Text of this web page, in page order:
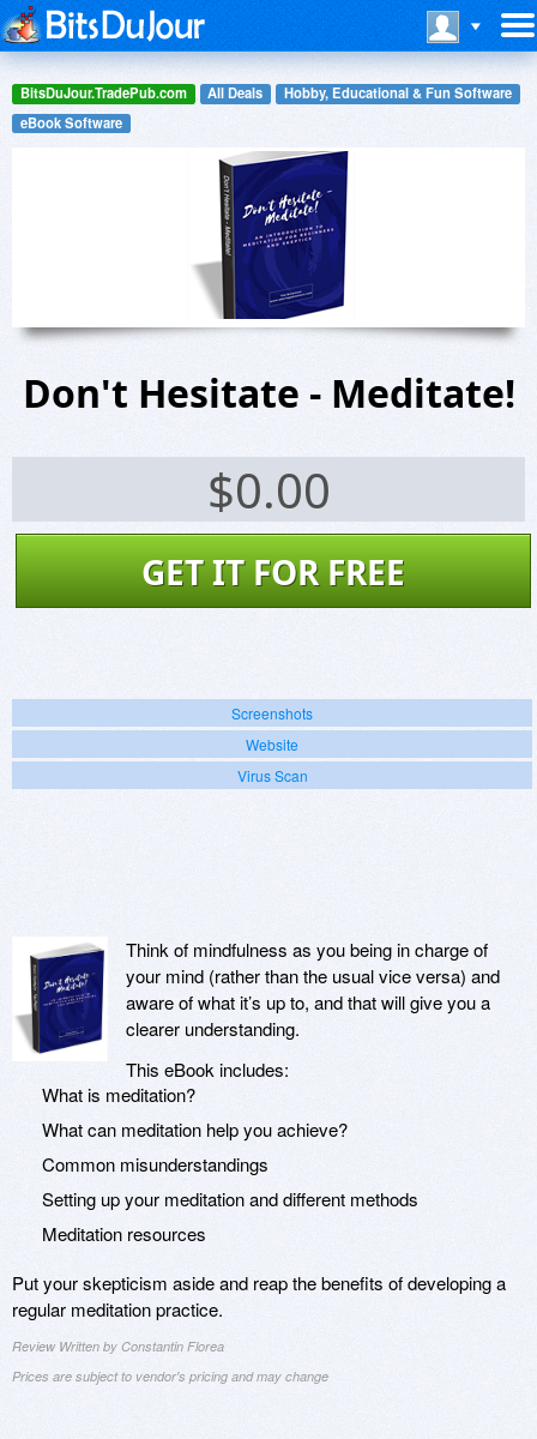
BitsDuJour.TradePub.com All Deals
Hobby, Educational & Fun Software
eBook Software
Don't Hesitate - Meditate!
$0.00
GET IT FOR FREE
Screenshots
Website
Virus Scan
Think of mindfulness as you being in charge of
your mind (rather than the usual vice versa) and
aware of what it’s up to, and that will give you a
clearer understanding.
This eBook includes:
What is meditation?
What can meditation help you achieve?
Common misunderstandings
Setting up your meditation and different methods
Meditation resources
Put your skepticism aside and reap the benefits of developing a
regular meditation practice.
Review Written by Constantin Florea
Prices are subject to vendor's pricing and may change